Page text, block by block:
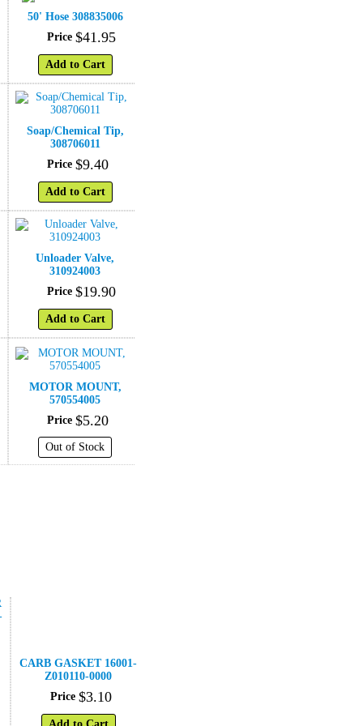
50' Hose 308835006
Price $41 .95
Add to Cart
Soap/Chemical Tip,
308706011
Price $9.40
Add to Cart
Unloader Valve,
310924003
Price $19.90
Add to Cart
MOTOR MOUNT,
570554005
Price $5.20
Out of Stock
CARB GASKET 16001-
Z010110-0000
Price $3.10